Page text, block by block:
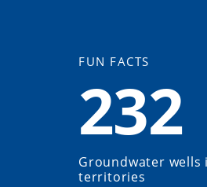
FUN FACTS
232
Groundwater wells
territories